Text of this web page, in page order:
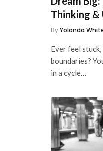
Thinking &
ByYolanda
Ever feel
boundaries?
in a cycle…